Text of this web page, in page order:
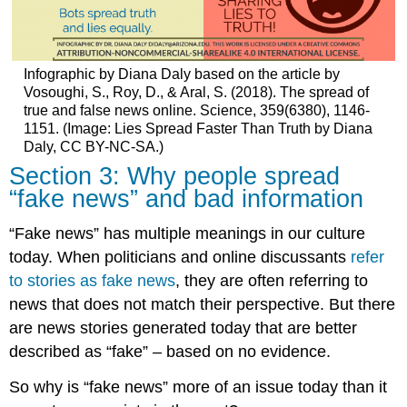
Infographic by Diana Daly based on the article by
Vosoughi, S., Roy, D., & Aral, S. (2018). The spread of
true and false news online. Science, 359(6380), 1146-
1151. (Image: Lies Spread Faster Than Truth by Diana
Daly, CC BY-NC-SA.)
Section 3: Why people spread
“fake news” and bad information
“Fake news” has multiple meanings in our culture
today. When politicians and online discussants refer
to stories as fake news, they are often referring to
news that does not match their perspective. But there
are news stories generated today that are better
described as “fake” – based on no evidence.
So why is “fake news” more of an issue today than it